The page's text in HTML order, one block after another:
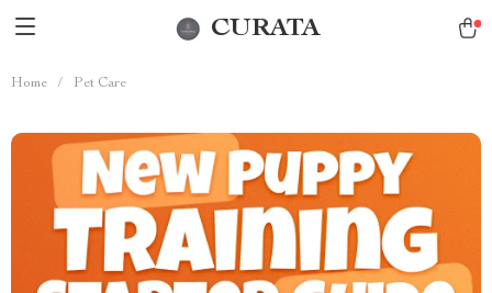
CURATA
Home / Pet Care